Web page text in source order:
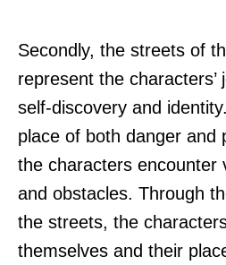
Secondly, the streets of
represent the characters’
self-discovery and
place of both danger and
the characters encounter
and obstacles. Through
the streets, the
themselves and their